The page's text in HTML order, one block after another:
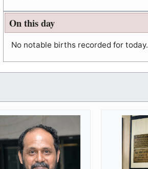
On this day
No notable births recorded for today.